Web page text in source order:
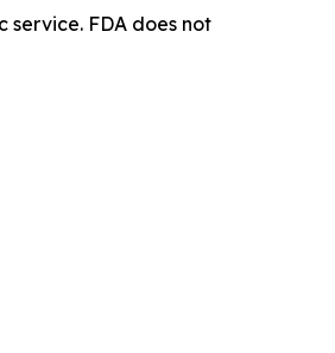
service. FDA does not